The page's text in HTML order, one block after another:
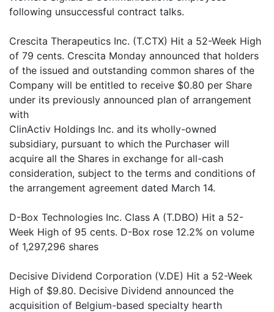
following unsuccessful contract talks.
Crescita Therapeutics Inc. (T.CTX) Hit a 52-Week High
of 79 cents. Crescita Monday announced that holders
of the issued and outstanding common shares of the
Company will be entitled to receive $0.80 per Share
under its previously announced plan of arrangement
with
ClinActiv Holdings Inc. and its wholly-owned
subsidiary, pursuant to which the Purchaser will
acquire all the Shares in exchange for all-cash
consideration, subject to the terms and conditions of
the arrangement agreement dated March 14.
D-Box Technologies Inc. Class A (T.DBO) Hit a 52-
Week High of 95 cents. D-Box rose 12.2% on volume
of 1,297,296 shares
Decisive Dividend Corporation (V.DE) Hit a 52-Week
High of $9.80. Decisive Dividend announced the
acquisition of Belgium-based specialty hearth